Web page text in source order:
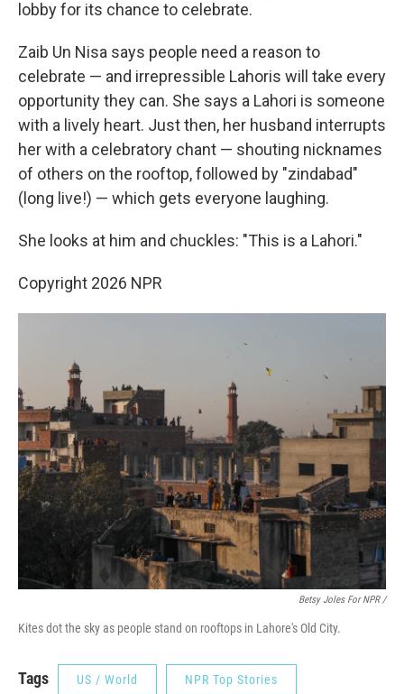
lobby for its chance to celebrate.
Zaib Un Nisa says people need a reason to
celebrate — and irrepressible Lahoris will take every
opportunity they can. She says a Lahori is someone
with a lively heart. Just then, her husband interrupts
her with a celebratory chant — shouting nicknames
of others on the rooftop, followed by "zindabad"
(long live!) — which gets everyone laughing.
She looks at him and chuckles: "This is a Lahori."
Copyright 2026 NPR
Betsy Joles For NPR /
Kites dot the sky as people stand on rooftops in Lahore's Old City.
Tags US / World NPR Top Stories